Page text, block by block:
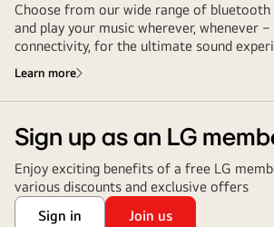
Choose from our wide range of bluetooth
and play your music wherever, whenever
connectivity, for the ultimate sound
Learn more
Sign up as an LG
Enjoy exciting benefits of a free LG
various discounts and exclusive offers
Sign in
Join us